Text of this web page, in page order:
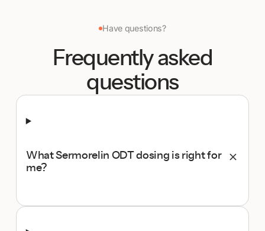
Have questions?
Frequently asked
questions
What Sermorelin ODT dosing is right for
me?